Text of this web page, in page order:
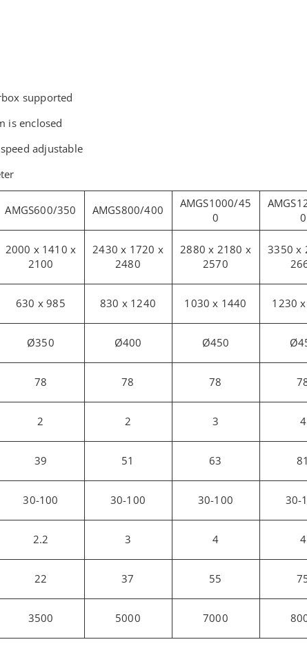
supported
is enclosed
adjustable
AMGS600/350 AMGS800/400
AMGS1000/45
0
0
2000 x 1410 x
2100
2430 x 1720 x
2480
2880 x 2180 x
2570
3350 x
630 x 985 830 x 1240 1030 x 1440 1230
Ø350 Ø400 Ø450
78 78 78
2 2 3 4
39 51 63 81
30-100 30-100 30-100 30-
2.2 3 4 4
22 37 55
3500 5000 7000